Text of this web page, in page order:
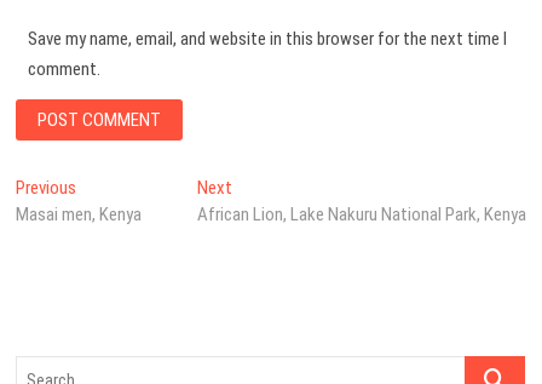
Save my name, email, and website in this browser for the next time I
comment.
Post
navigation
Previous
post:
Masai men, Kenya
NextNext
post:
African Lion, Lake Nakuru National Park, Kenya
Search